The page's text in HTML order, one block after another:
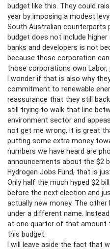
budget like this. They could
year by imposing a modest
South Australian counterparts
budget does not include
banks and developers is not
because these corporation
those corporations own Labor,
I wonder if that is also why
commitment to renewable
reassurance that they still
still trying to walk that line
environment sector and
not get me wrong, it is great
putting some extra money
numbers we have heard are
announcements about the $2
Hydrogen Jobs Fund, that is
Only half the much hyped $2
before the next election and
actually new money. The other
under a different name.
at one quarter of that amount
this budget.
I will leave aside the fact that